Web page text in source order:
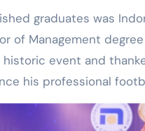
graduates was
of Management
event and
his professional